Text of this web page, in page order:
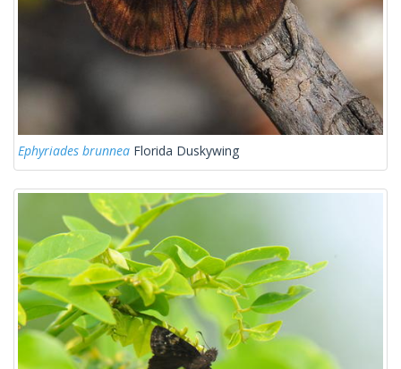
Ephyriades brunnea Florida Duskywing